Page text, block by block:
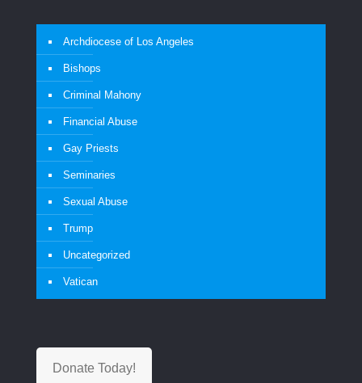
Archdiocese of Los Angeles
Bishops
Criminal Mahony
Financial Abuse
Gay Priests
Seminaries
Sexual Abuse
Trump
Uncategorized
Vatican
Donate Today!